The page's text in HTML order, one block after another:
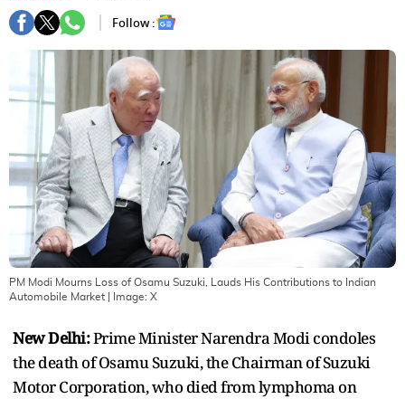
Follow :
PM Modi Mourns Loss of Osamu Suzuki, Lauds His Contributions to Indian
Automobile Market | Image: X
New Delhi:Prime Minister Narendra Modi condoles
the death of Osamu Suzuki, the Chairman of Suzuki
Motor Corporation, who died from lymphoma on